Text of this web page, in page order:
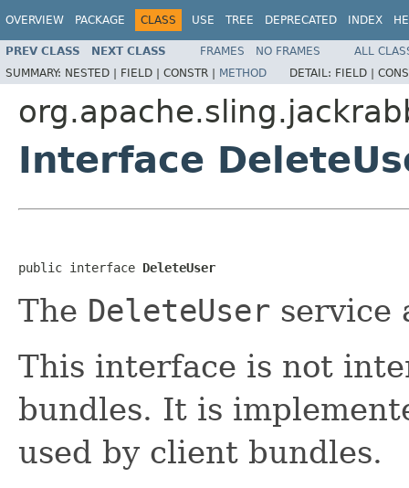
OVERVIEW PACKAGE CLASS USE TREE DEPRECATED INDEX
PREV CLASS NEXT CLASS FRAMES NO FRAMES
ALL
SUMMARY: NESTED | FIELD | CONSTR | METHOD DETAIL: FIELD |
Interface
public interface DeleteUser
The DeleteUser service
This interface is not
bundles. It is
used by client bundles.